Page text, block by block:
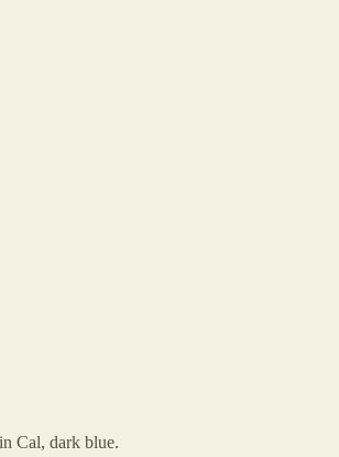
Cal, dark blue.